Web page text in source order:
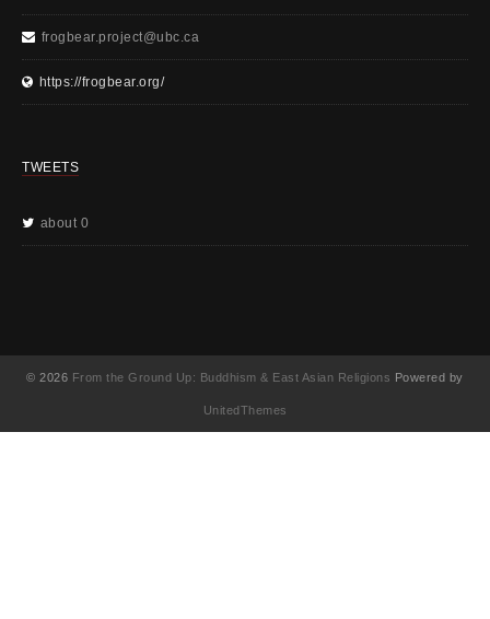
frogbear.project@ubc.ca
https://frogbear.org/
TWEETS
about 0
© 2026 From the Ground Up: Buddhism & East Asian Religions Powered by
UnitedThemes